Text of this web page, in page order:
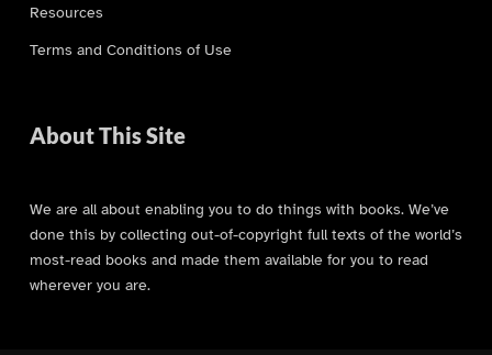
Resources
Terms and Conditions of Use
About This Site
We are all about enabling you to do things with books. We’ve
done this by collecting out-of-copyright full texts of the world’s
most-read books and made them available for you to read
wherever you are.